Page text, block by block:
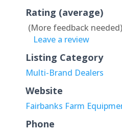
Rating (average)
(More feedback needed)
Leave a review
Listing Category
Multi-Brand Dealers
Website
Fairbanks Farm
Phone